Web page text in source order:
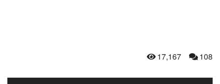
17,167 108